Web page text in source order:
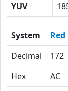
YUV
System Red
Decimal
172
Hex
AC